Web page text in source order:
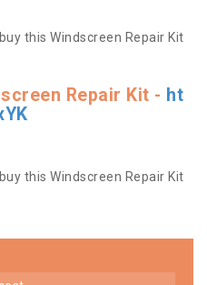
this Windscreen Repair Kit
Repair Kit - ht
this Windscreen Repair Kit